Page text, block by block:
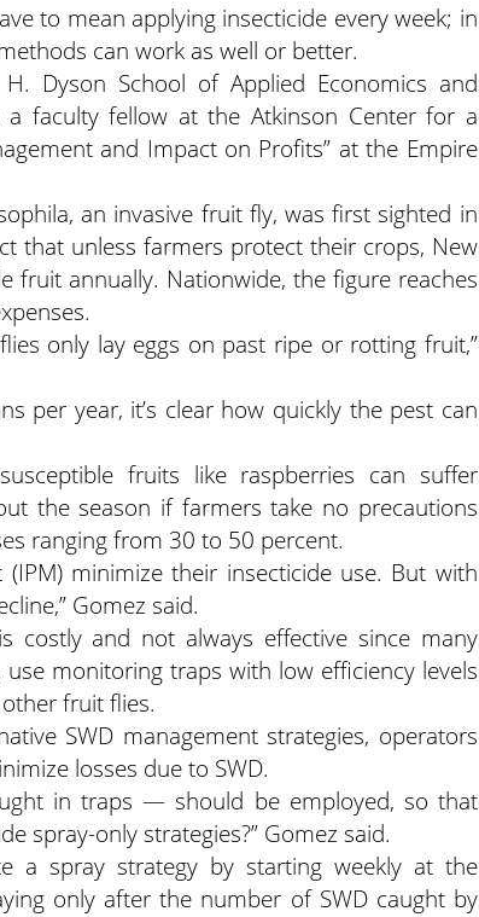
to mean applying insecticide every week; in
can work as well or better.
Dyson School of Applied Economics and
a faculty fellow at the Atkinson Center for a
and Impact on Profits” at the Empire
an invasive fruit fly, was first sighted in
that unless farmers protect their crops, New
fruit annually. Nationwide, the figure reaches
only lay eggs on past ripe or rotting fruit,”
per year, it’s clear how quickly the pest can
fruits like raspberries can suffer
the season if farmers take no precautions
ranging from 30 to 50 percent.
minimize their insecticide use. But with
Gomez said.
costly and not always effective since many
monitoring traps with low efficiency levels
fruit flies.
SWD management strategies, operators
losses due to SWD.
in traps — should be employed, so that
spray-only strategies?” Gomez said.
a spray strategy by starting weekly at the
only after the number of SWD caught by